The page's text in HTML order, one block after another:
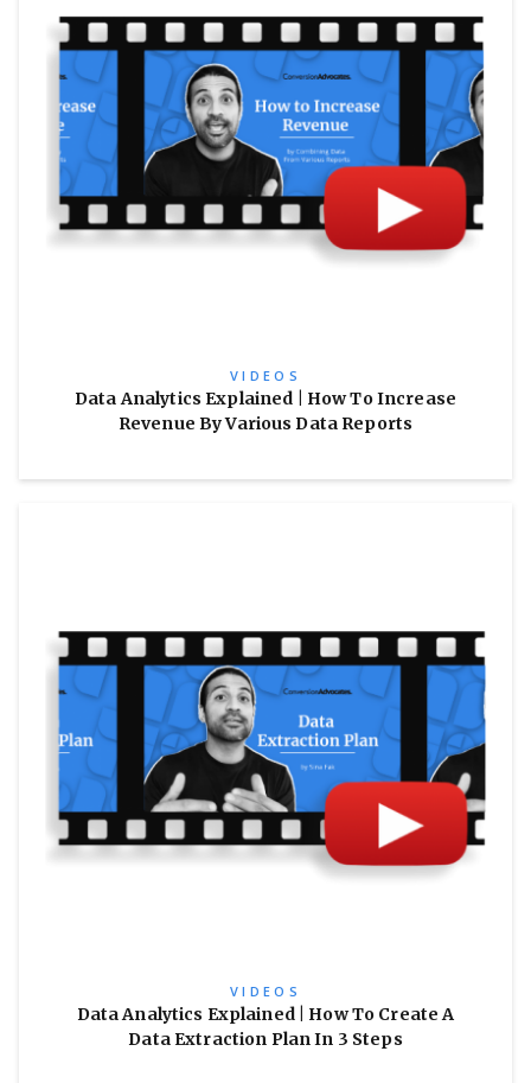
VIDEOS
Data Analytics Explained | How To Increase
Revenue By Various Data Reports
VIDEOS
Data Analytics Explained | How To Create A
Data Extraction Plan In 3 Steps